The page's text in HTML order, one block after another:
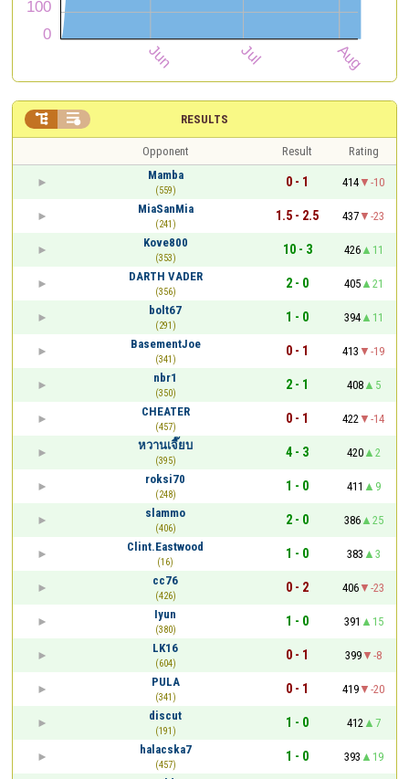
RESULTS
 
Opponent Result
Rating
Mamba
(559)
0 - 1 414
-10
MiaSanMia
(241)
1.5 - 2.5 437
-23
Kove800
(353)
10 - 3 426
11
DARTH VADER
(356)
2 - 0 405
21
bolt67
(291)
1 - 0 394
11
BasementJoe
(341)
0 - 1 413
-19
nbr1
(350)
2 - 1 408
5
CHEATER
(457)
0 - 1 422
-14
หวานเจี๊ยบ
(395)
4 - 3 420
2
roksi70
(248)
1 - 0 411
9
slammo
(406)
2 - 0 386
25
Clint.Eastwood
(16)
1 - 0 383
3
cc76
(426)
0 - 2 406
-23
Iyun
(380)
1 - 0 391
15
LK16
(604)
0 - 1 399
-8
PULA
(341)
0 - 1 419
-20
discut
(191)
1 - 0 412
7
halacska7
(457)
1 - 0 393
19